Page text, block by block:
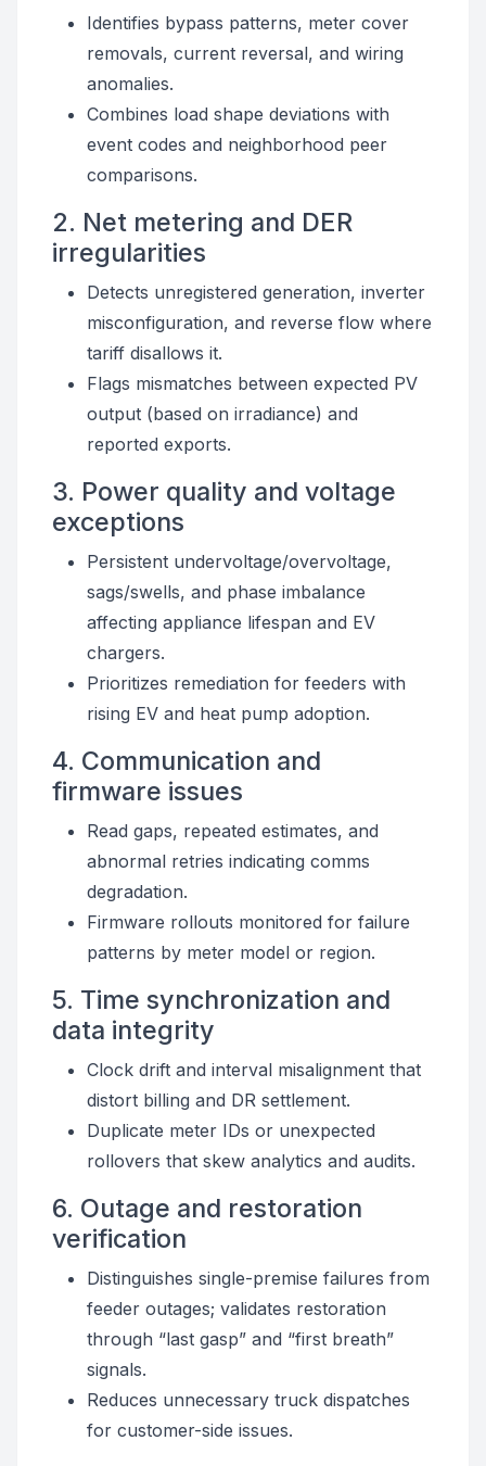
Identifies bypass patterns, meter cover
removals, current reversal, and wiring
anomalies.
Combines load shape deviations with
event codes and neighborhood peer
comparisons.
2. Net metering and DER
irregularities
Detects unregistered generation, inverter
misconfiguration, and reverse flow where
tariff disallows it.
Flags mismatches between expected PV
output (based on irradiance) and
reported exports.
3. Power quality and voltage
exceptions
Persistent undervoltage/overvoltage,
sags/swells, and phase imbalance
affecting appliance lifespan and EV
chargers.
Prioritizes remediation for feeders with
rising EV and heat pump adoption.
4. Communication and
firmware issues
Read gaps, repeated estimates, and
abnormal retries indicating comms
degradation.
Firmware rollouts monitored for failure
patterns by meter model or region.
5. Time synchronization and
data integrity
Clock drift and interval misalignment that
distort billing and DR settlement.
Duplicate meter IDs or unexpected
rollovers that skew analytics and audits.
6. Outage and restoration
verification
Distinguishes single-premise failures from
feeder outages; validates restoration
through “last gasp” and “first breath”
signals.
Reduces unnecessary truck dispatches
for customer-side issues.